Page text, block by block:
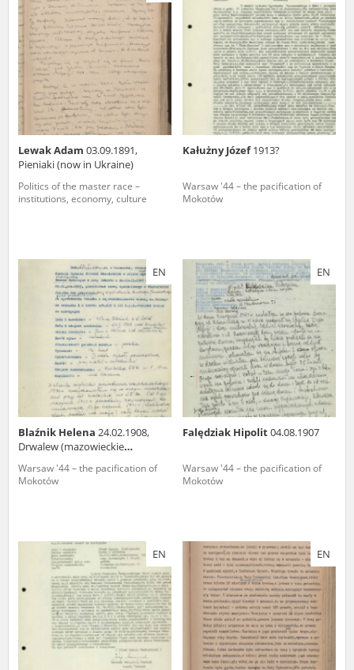
Lewak Adam 03.09.1891,
Pieniaki (now in Ukraine)
Politics of the master race –
institutions, economy, culture
Kałużny Józef1913?
Warsaw '44 – the pacification of
Mokotów
EN
Blaźnik Helena 24.02.1908,
Drwalew (mazowieckie
Warsaw '44 – the pacification of
Mokotów
EN
Falędziak Hipolit04.08.1907
Warsaw '44 – the pacification of
Mokotów
EN EN
us to obtain detailed information about witnesses and the people and
events mentioned in these testimonies, for only in this way will it be
possible for us to ensure their accurate, factual description. All
remarks should be sent to the following address: